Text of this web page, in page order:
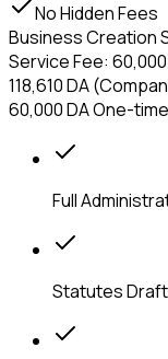
No Hidden Fees
Business Creation
Service Fee: 60,000
118,610 DA
60,000 DAOne-time
Full
Statutes